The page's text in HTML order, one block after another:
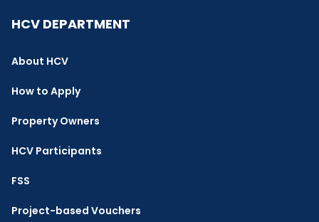
HCV DEPARTMENT
About HCV
How to Apply
Property Owners
HCV Participants
FSS
Project-based Vouchers